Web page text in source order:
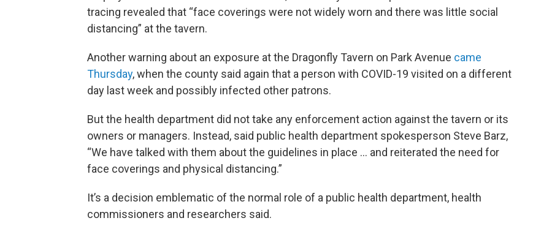
tracing revealed that “face coverings were not widely worn and there was little social
distancing” at the tavern.
Another warning about an exposure at the Dragonfly Tavern on Park Avenue came
Thursday, when the county said again that a person with COVID-19 visited on a different
day last week and possibly infected other patrons.
But the health department did not take any enforcement action against the tavern or its
owners or managers. Instead, said public health department spokesperson Steve Barz,
“We have talked with them about the guidelines in place ... and reiterated the need for
face coverings and physical distancing.”
It’s a decision emblematic of the normal role of a public health department, health
commissioners and researchers said.